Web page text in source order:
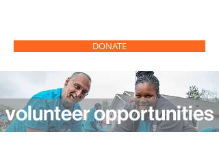
DONATE
volunteer opportunities